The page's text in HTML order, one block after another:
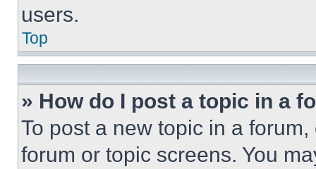
users.
Top
» How do I post a topic in a
To post a new topic in a
forum or topic screens. You